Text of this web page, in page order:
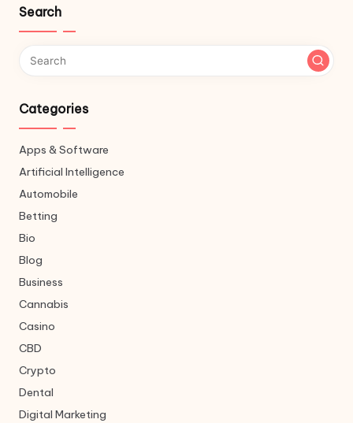
Search
Categories
Apps & Software
Artificial Intelligence
Automobile
Betting
Bio
Blog
Business
Cannabis
Casino
CBD
Crypto
Dental
Digital Marketing